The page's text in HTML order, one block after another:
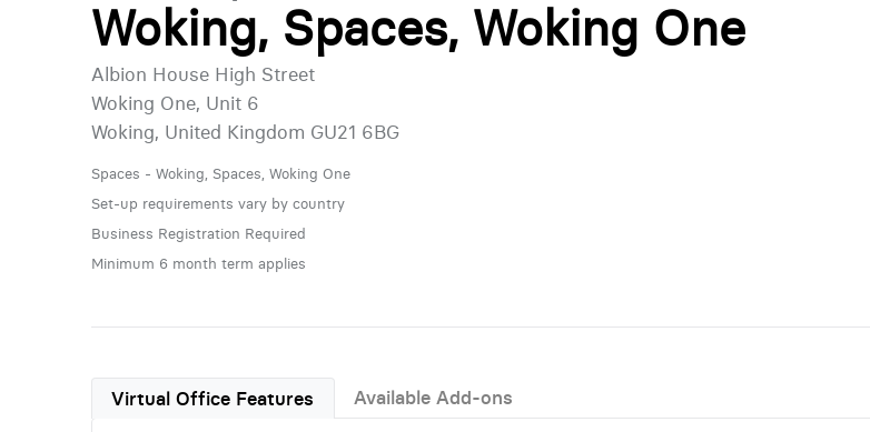
Woking, Spaces, Woking One
Albion House High Street
Woking One, Unit 6
Woking, United Kingdom GU21 6BG
Spaces - Woking, Spaces, Woking One
Set-up requirements vary by country
Business Registration Required
Minimum 6 month term applies
Virtual Office Features Available Add-ons